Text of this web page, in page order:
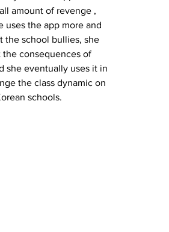
amount of revenge ,
uses the app more and
the school bullies, she
the consequences of
she eventually uses it in
the class dynamic on
schools.